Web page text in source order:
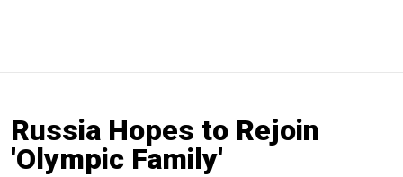
Russia Hopes to Rejoin
'Olympic Family'